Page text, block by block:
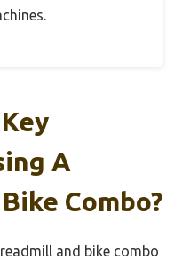
A
Combo?
and bike combo